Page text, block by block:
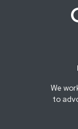
We
to